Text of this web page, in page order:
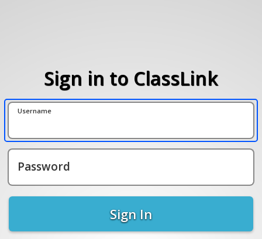
Sign in to ClassLink
Username
Password
Sign In